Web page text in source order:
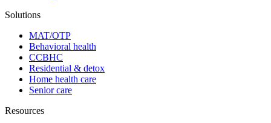
Solutions
MAT/OTP
Behavioral health
CCBHC
Residential & detox
Home health care
Senior care
Resources